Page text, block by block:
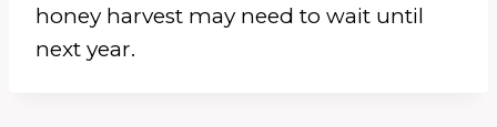
honey harvest may need to wait until
next year.